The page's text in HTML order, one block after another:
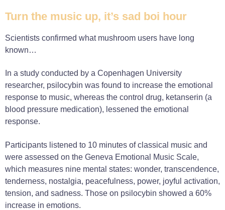
Turn the music up, it’s sad boi hour
Scientists confirmed what mushroom users have long
known…
In a study conducted by a Copenhagen University
researcher, psilocybin was found to increase the emotional
response to music, whereas the control drug, ketanserin (a
blood pressure medication), lessened the emotional
response.
Participants listened to 10 minutes of classical music and
were assessed on the Geneva Emotional Music Scale,
which measures nine mental states: wonder, transcendence,
tenderness, nostalgia, peacefulness, power, joyful activation,
tension, and sadness. Those on psilocybin showed a 60%
increase in emotions.